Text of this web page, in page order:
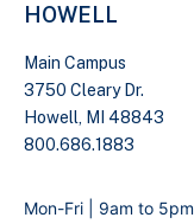
HOWELL
Main Campus
3750 Cleary Dr.
Howell, MI 48843
800.686.1883
Mon-Fri | 9am to 5pm